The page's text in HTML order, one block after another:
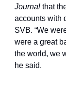
Journal that
accounts with
SVB. “We
were a great
the world, we
he said.